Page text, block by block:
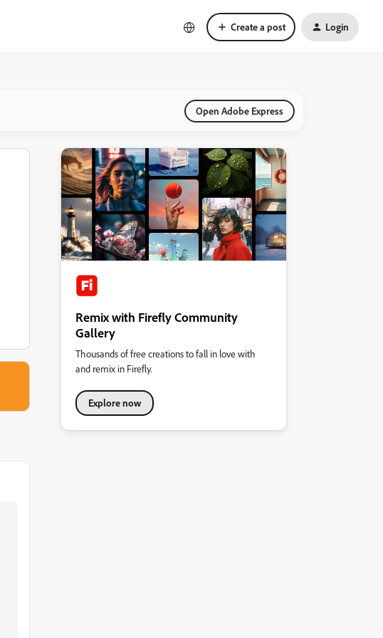
Create a post Login
Open Adobe Express
Remix with Firefly Community
Gallery
Thousands of free creations to fall in love with
and remix in Firefly.
Explore now